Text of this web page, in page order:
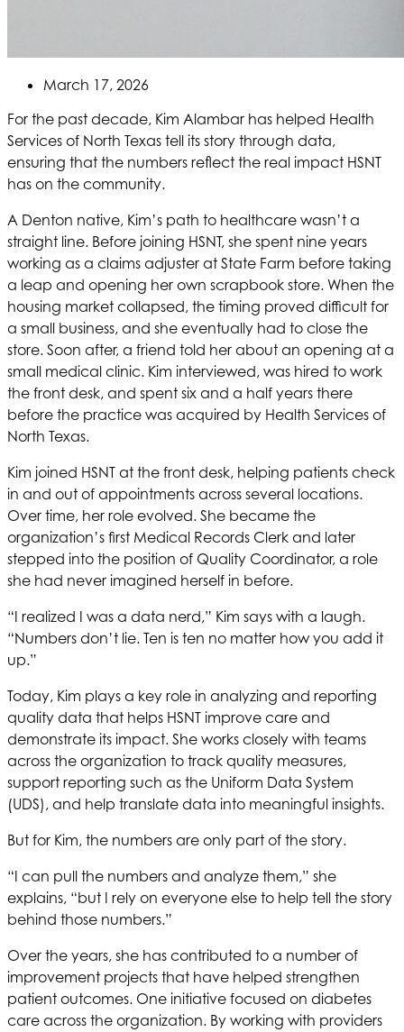
March 17, 2026
For the past decade, Kim Alambar has helped Health
Services of North Texas tell its story through data,
ensuring that the numbers reflect the real impact HSNT
has on the community.
A Denton native, Kim’s path to healthcare wasn’t a
straight line. Before joining HSNT, she spent nine years
working as a claims adjuster at State Farm before taking
a leap and opening her own scrapbook store. When the
housing market collapsed, the timing proved difficult for
a small business, and she eventually had to close the
store. Soon after, a friend told her about an opening at a
small medical clinic. Kim interviewed, was hired to work
the front desk, and spent six and a half years there
before the practice was acquired by Health Services of
North Texas.
Kim joined HSNT at the front desk, helping patients check
in and out of appointments across several locations.
Over time, her role evolved. She became the
organization’s first Medical Records Clerk and later
stepped into the position of Quality Coordinator, a role
she had never imagined herself in before.
“I realized I was a data nerd,” Kim says with a laugh.
“Numbers don’t lie. Ten is ten no matter how you add it
up.”
Today, Kim plays a key role in analyzing and reporting
quality data that helps HSNT improve care and
demonstrate its impact. She works closely with teams
across the organization to track quality measures,
support reporting such as the Uniform Data System
(UDS), and help translate data into meaningful insights.
But for Kim, the numbers are only part of the story.
“I can pull the numbers and analyze them,” she
explains, “but I rely on everyone else to help tell the story
behind those numbers.”
Over the years, she has contributed to a number of
improvement projects that have helped strengthen
patient outcomes. One initiative focused on diabetes
care across the organization. By working with providers